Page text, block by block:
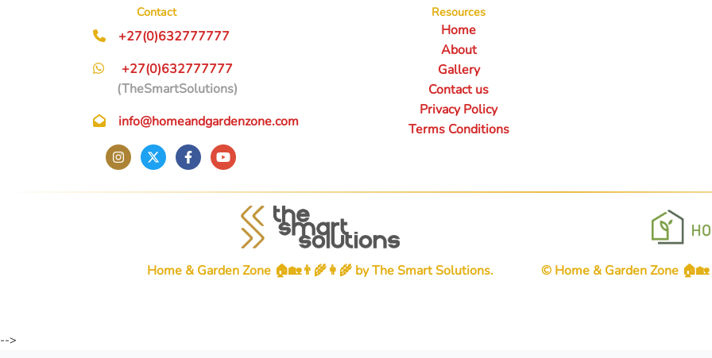
Contact
+27(0)632777777
+27(0)632777777
(TheSmartSolutions)
info@homeandgardenzone.com
Resources
Home
About
Gallery
Contact us
Privacy Policy
Terms Conditions
Home & Garden Zone 🏠🏡👨‍🌾👩‍🌾 byThe Smart Solutions. © Home & Garden Zone
-->